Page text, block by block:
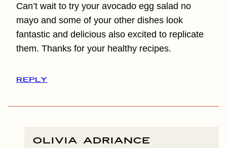
Can’t wait to try your avocado egg salad no
mayo and some of your other dishes look
fantastic and delicious also excited to replicate
them. Thanks for your healthy recipes.
REPLY
Olivia Adriance